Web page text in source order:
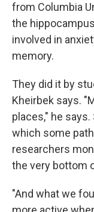
from Columbia
the
involved in
memory.
They did it by
Kheirbek says.
places," he
which some
researchers
the very bottom
"And what we